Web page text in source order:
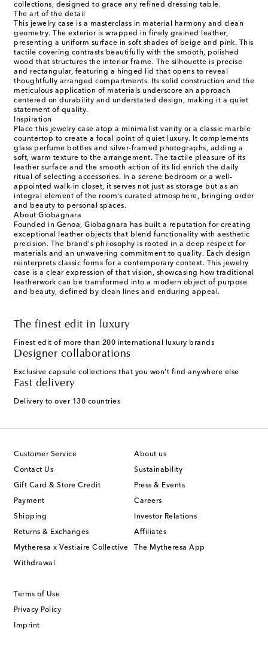
collections, designed to grace any refined dressing table.
The art of the detail
This jewelry case is a masterclass in material harmony and clean
geometry. The exterior is wrapped in finely grained leather,
presenting a uniform surface in soft shades of beige and pink. This
tactile covering contrasts beautifully with the smooth, polished
wood that structures the interior frame. The silhouette is precise
and rectangular, featuring a hinged lid that opens to reveal
thoughtfully arranged compartments. Its solid construction and the
meticulous application of materials underscore an approach
centered on durability and understated design, making it a quiet
statement of quality.
Inspiration
Place this jewelry case atop a minimalist vanity or a classic marble
countertop to create a focal point of quiet luxury. It complements
glass perfume bottles and silver-framed photographs, adding a
soft, warm texture to the arrangement. The tactile pleasure of its
leather surface and the smooth action of its lid enrich the daily
ritual of selecting accessories. In a serene bedroom or a well-
appointed walk-in closet, it serves not just as storage but as an
integral element of the room’s curated atmosphere, bringing order
and beauty to personal spaces.
About Giobagnara
Founded in Genoa, Giobagnara has built a reputation for creating
exceptional leather objects that blend functionality with aesthetic
precision. The brand's philosophy is rooted in a deep respect for
materials and an unwavering commitment to quality. Each design
reinterprets classic forms for a contemporary context. This jewelry
case is a clear expression of that vision, showcasing how traditional
leatherwork can be transformed into a modern object of purpose
and beauty, defined by clean lines and enduring appeal.
The finest edit in luxury
Finest edit of more than 200 international luxury brands
Designer collaborations
Exclusive capsule collections that you won't find anywhere else
Fast delivery
Delivery to over 130 countries
Customer Service
Contact Us
Gift Card & Store Credit
Payment
Shipping
Returns & Exchanges
Mytheresa x Vestiaire Collective
Withdrawal
About us
Sustainability
Press & Events
Careers
Investor Relations
Affiliates
The Mytheresa App
Terms of Use
Privacy Policy
Imprint